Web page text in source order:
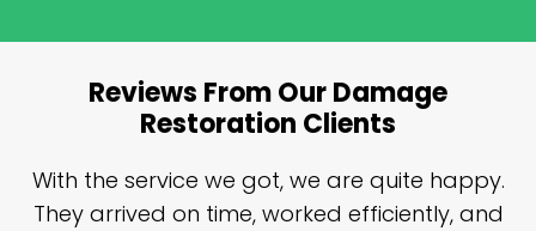
Reviews From Our Damage
Restoration Clients
With the service we got, we are quite happy.
They arrived on time, worked efficiently, and